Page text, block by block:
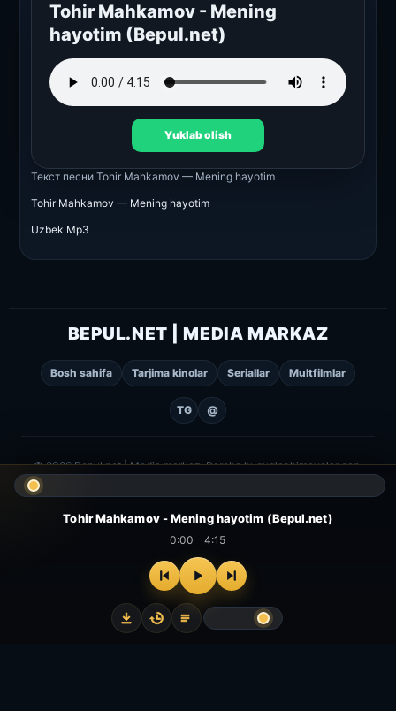
Tohir Mahkamov - Mening
hayotim (Bepul.net)
Yuklab olish
Текст песни Tohir Mahkamov — Mening hayotim
Tohir Mahkamov — Mening hayotim
Uzbek Mp3
BEPUL.NET | MEDIA MARKAZ
Bosh sahifa Tarjima kinolar Seriallar Multfilmlar
TG @
© 2026 Bepul.net | Media markaz. Barcha huquqlar himoyalangan.
▻
Kinolar
▣
Serial
Tohir Mahkamov - Mening hayotim (Bepul.net)
0:00 4:15